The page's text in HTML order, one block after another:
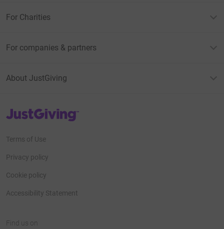
For Charities
For companies & partners
About JustGiving
JustGiving’s homepage
Terms of Use
Privacy policy
Cookie policy
Accessibility Statement
Find us on